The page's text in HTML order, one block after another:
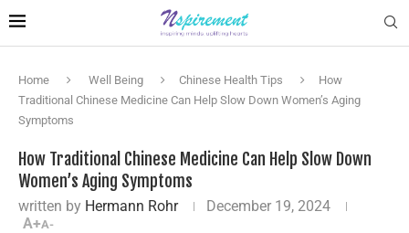
Home Well Being Chinese Health Tips
How
Traditional Chinese Medicine Can Help Slow Down Women’s Aging
Symptoms
How Traditional Chinese Medicine Can Help Slow Down
Women’s Aging Symptoms
written by Hermann Rohr
December 19, 2024
A+A-